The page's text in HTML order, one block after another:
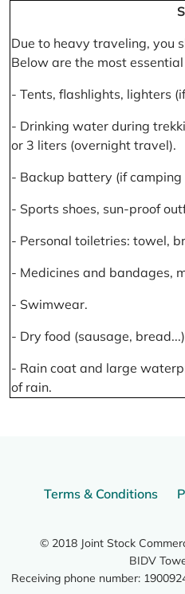
Due to heavy traveling, you
Below are the most essential
- Tents, flashlights, lighters
- Drinking water during
or 3 liters (overnight travel).
- Backup battery (if camping
- Sports shoes, sun-proof
- Personal toiletries: towel,
- Medicines and bandages,
- Swimwear.
- Dry food (sausage,
- Rain coat and large
of rain.
Terms & Conditions
© 2018 Joint Stock
BIDV
Receiving phone number: